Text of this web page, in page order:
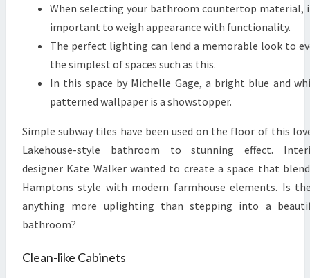
When selecting your bathroom countertop material,
important to weigh appearance with functionality.
The perfect lighting can lend a memorable look to
the simplest of spaces such as this.
In this space by Michelle Gage, a bright blue and
patterned wallpaper is a showstopper.
Simple subway tiles have been used on the floor of this
Lakehouse-style bathroom to stunning effect.
designer Kate Walker wanted to create a space that
Hamptons style with modern farmhouse elements. Is
anything more uplighting than stepping into a
bathroom?
Clean-like Cabinets